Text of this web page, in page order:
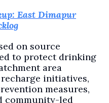
East Dimapur
on source
to protect drinking
area
initiatives,
measures,
community-led